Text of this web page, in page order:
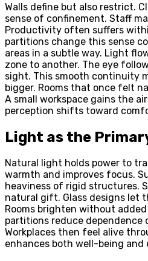
Walls define but also restrict.
sense of confinement. Staff
Productivity often suffers
partitions change this sense
areas in a subtle way. Light
zone to another. The eye
sight. This smooth continuity
bigger. Rooms that once felt
A small workspace gains the
perception shifts toward
Light as the
Natural light holds power to
warmth and improves focus.
heaviness of rigid structures.
natural gift. Glass designs let
Rooms brighten without
partitions reduce dependence
Workplaces then feel alive
enhances both well-being and